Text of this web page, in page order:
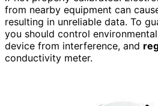
from nearby equipment can
resulting in unreliable data. To
you should control
device from interference, and
conductivity meter.